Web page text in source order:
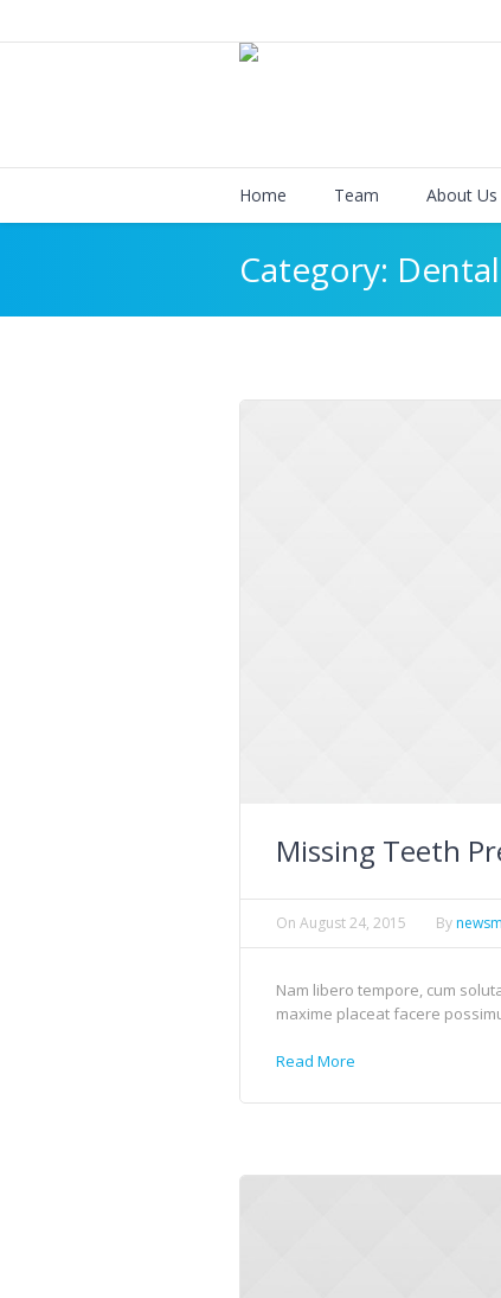
Home Team About Us
Category:
Missing Teeth
On August 24, 2015 By
Nam libero tempore, cum
maxime placeat facere
Read More